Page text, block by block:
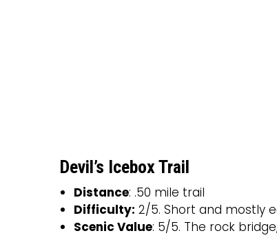
Devil’s Icebox Trail
Distance: .50 mile trail
Difficulty: 2/5. Short and mostly
Scenic Value: 5/5. The rock